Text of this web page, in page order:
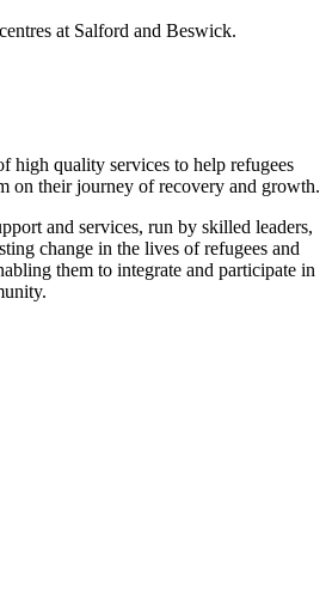
at Salford and Beswick.
high quality services to help refugees
on their journey of recovery and growth.
and services, run by skilled leaders,
change in the lives of refugees and
them to integrate and participate in